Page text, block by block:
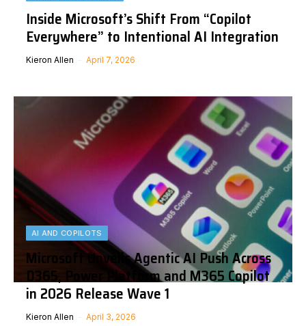
Inside Microsoft’s Shift From “Copilot
Everywhere” to Intentional AI Integration
Kieron Allen April 7, 2026
AI AND COPILOTS
Microsoft Unveils Agentic AI Push Across
D365, Power Platform and M365 Copilot
in 2026 Release Wave 1
Kieron Allen April 3, 2026